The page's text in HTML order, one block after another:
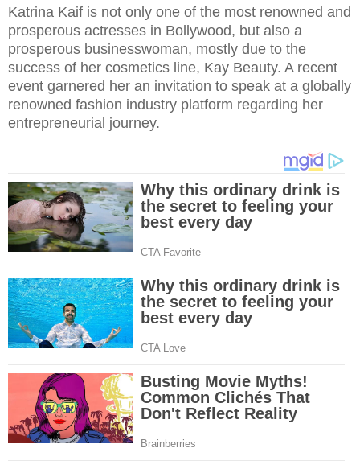
Katrina Kaif is not only one of the most renowned and
prosperous actresses in Bollywood, but also a
prosperous businesswoman, mostly due to the
success of her cosmetics line, Kay Beauty. A recent
event garnered her an invitation to speak at a globally
renowned fashion industry platform regarding her
entrepreneurial journey.